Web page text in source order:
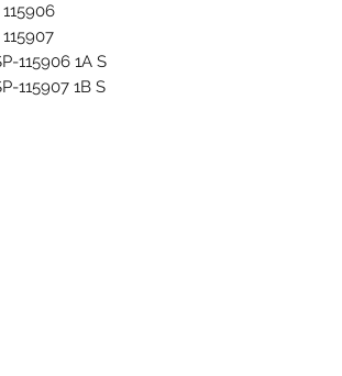
115906 1A S
115907 1B S